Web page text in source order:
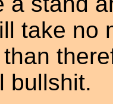
take no
bullshit.